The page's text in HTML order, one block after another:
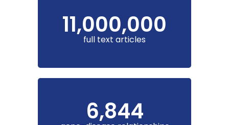
11,000,000
full text articles
6,844